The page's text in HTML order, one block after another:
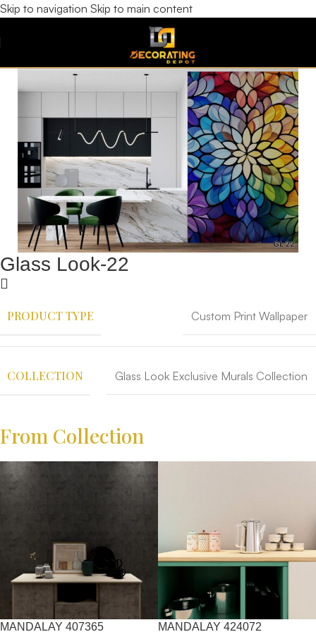
Skip to navigation Skip to main content
Glass Look-22
PRODUCT TYPE Custom Print Wallpaper
COLLECTION Glass Look Exclusive Murals Collection
From Collection
MANDALAY 407365 MANDALAY 424072